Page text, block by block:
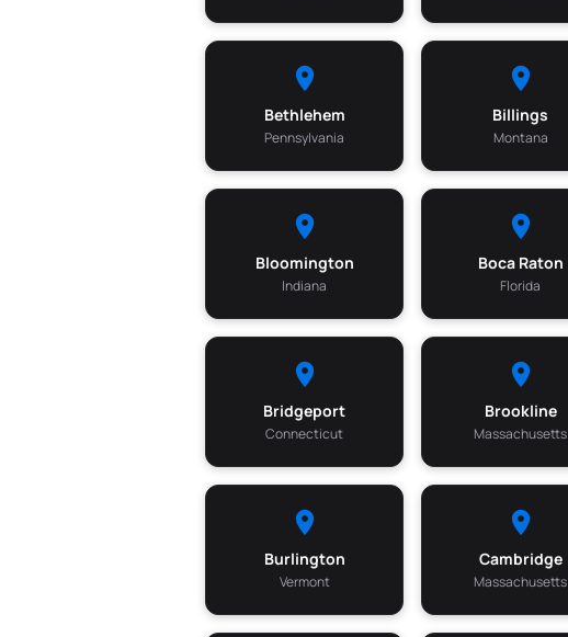
Bethlehem
Pennsylvania
Billings
Montana
Bloomington
Indiana
Boca Raton
Florida
Bridgeport
Connecticut
Brookline
Massachusetts
Burlington
Vermont
Cambridge
Massachusetts